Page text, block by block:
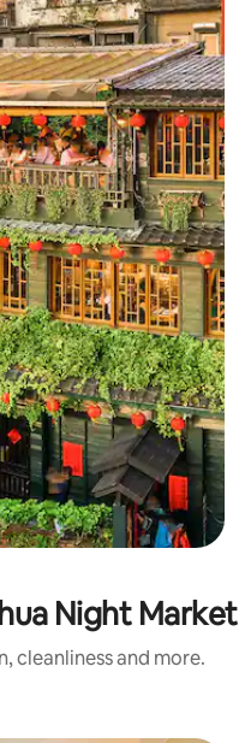
Night Market
cleanliness and more.